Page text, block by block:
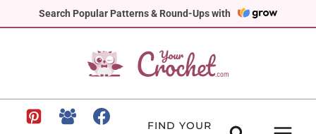
Search Popular Patterns & Round-Ups with
to
FIND YOUR